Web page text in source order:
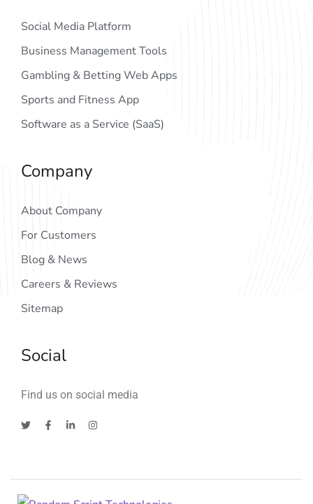
Social Media Platform
Business Management Tools
Gambling & Betting Web Apps
Sports and Fitness App
Software as a Service (SaaS)
Company
About Company
For Customers
Blog & News
Careers & Reviews
Sitemap
Social
Find us on social media